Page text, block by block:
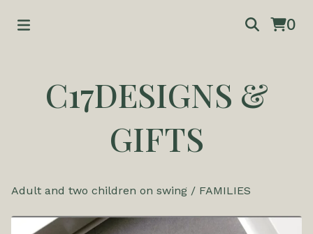
0
C17DESIGNS &
GIFTS
Adult and two children on swing / FAMILIES